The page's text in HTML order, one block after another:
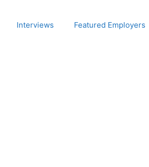
Interviews Featured Employers